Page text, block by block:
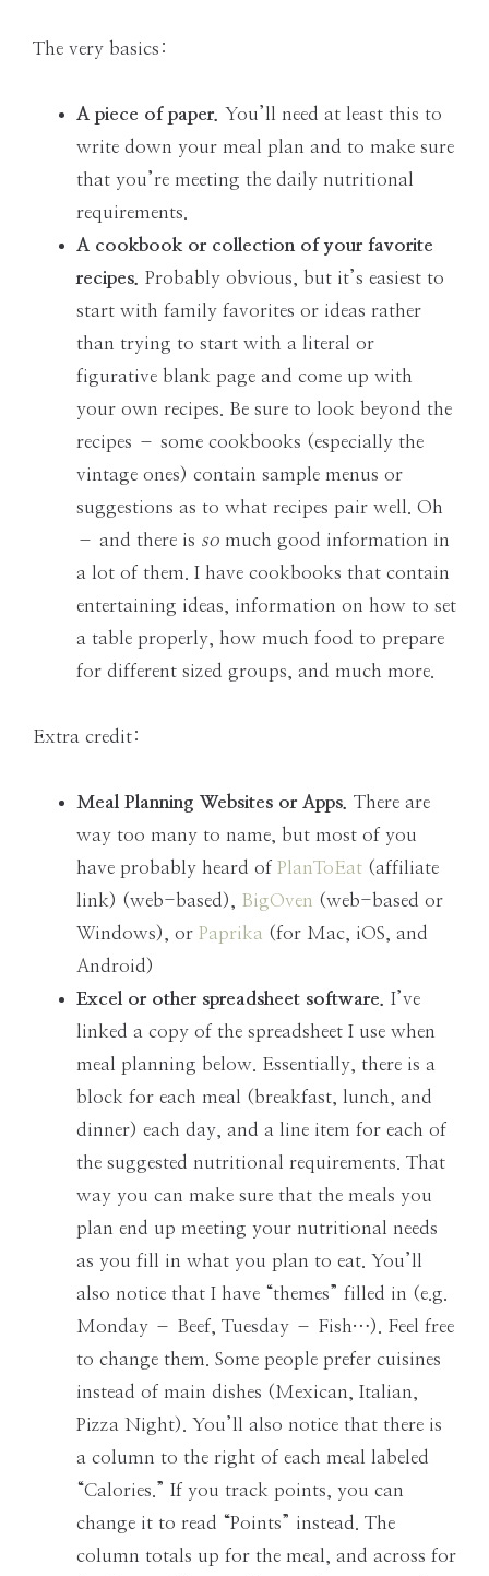
The very basics:
A piece of paper. You’ll need at least this to
write down your meal plan and to make sure
that you’re meeting the daily nutritional
requirements.
A cookbook or collection of your favorite
recipes. Probably obvious, but it’s easiest to
start with family favorites or ideas rather
than trying to start with a literal or
figurative blank page and come up with
your own recipes. Be sure to look beyond the
recipes – some cookbooks (especially the
vintage ones) contain sample menus or
suggestions as to what recipes pair well. Oh
– and there is so much good information in
a lot of them. I have cookbooks that contain
entertaining ideas, information on how to set
a table properly, how much food to prepare
for different sized groups, and much more.
Extra credit:
Meal Planning Websites or Apps. There are
way too many to name, but most of you
have probably heard of PlanToEat (affiliate
link) (web-based), BigOven (web-based or
Windows), or Paprika (for Mac, iOS, and
Android)
Excel or other spreadsheet software.
I’ve
linked a copy of the spreadsheet I use when
meal planning below. Essentially, there is a
block for each meal (breakfast, lunch, and
dinner) each day, and a line item for each of
the suggested nutritional requirements. That
way you can make sure that the meals you
plan end up meeting your nutritional needs
as you fill in what you plan to eat. You’ll
also notice that I have “themes” filled in (e.g.
Monday – Beef, Tuesday – Fish…). Feel free
to change them. Some people prefer cuisines
instead of main dishes (Mexican, Italian,
Pizza Night). You’ll also notice that there is
a column to the right of each meal labeled
“Calories.” If you track points, you can
change it to read “Points” instead. The
column totals up for the meal, and across for